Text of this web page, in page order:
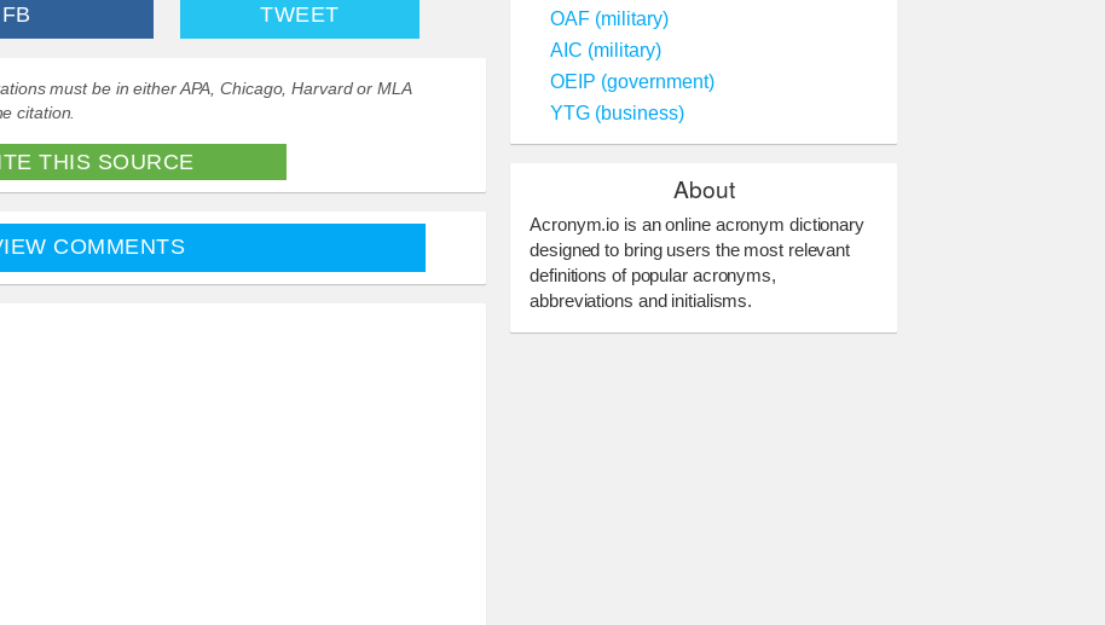
TWEET
must be in either APA, Chicago, Harvard or MLA
citation.
THIS SOURCE
COMMENTS
OAF (military)
AIC (military)
OEIP (government)
YTG (business)
About
Acronym.io is an online acronym dictionary
designed to bring users the most relevant
definitions of popular acronyms,
abbreviations and initialisms.